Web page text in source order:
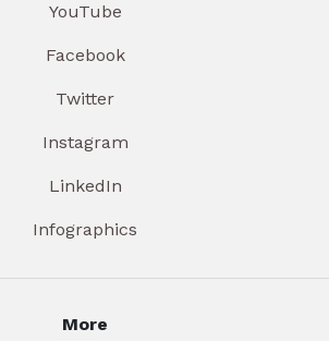
YouTube
Facebook
Twitter
Instagram
LinkedIn
Infographics
More